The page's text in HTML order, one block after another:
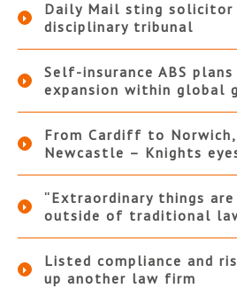
Daily Mail sting
disciplinary tribunal
Self-insurance ABS plans
expansion within global
From Cardiff to
Newcastle – Knights
“Extraordinary things are
outside of traditional
Listed compliance and
up another law firm